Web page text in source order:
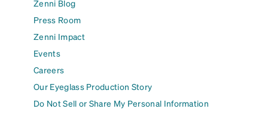
Zenni Blog
Press Room
Zenni Impact
Events
Careers
Our Eyeglass Production Story
Do Not Sell or Share My Personal Information